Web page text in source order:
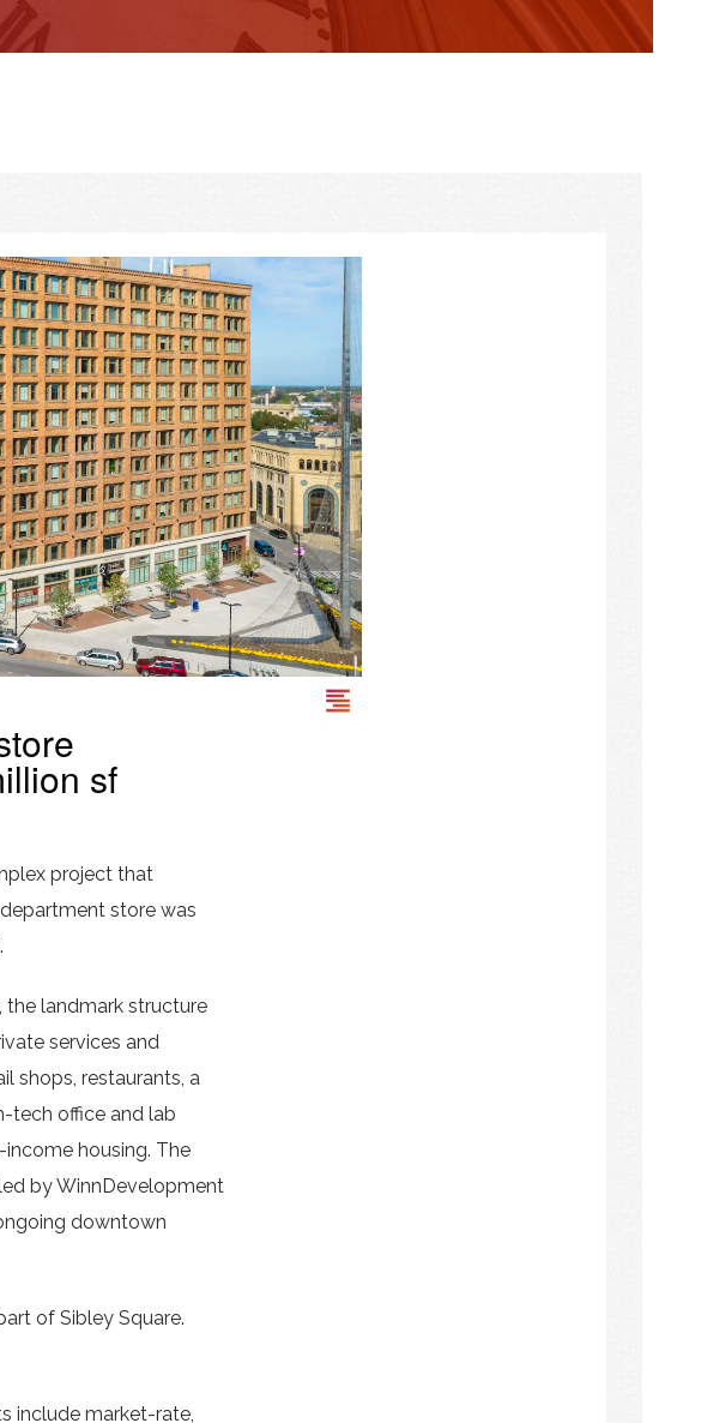
sf
project that
store was
the landmark structure
services and
shops, restaurants, a
tech office and lab
housing. The
by WinnDevelopment
downtown
of Sibley Square.
include market-rate,